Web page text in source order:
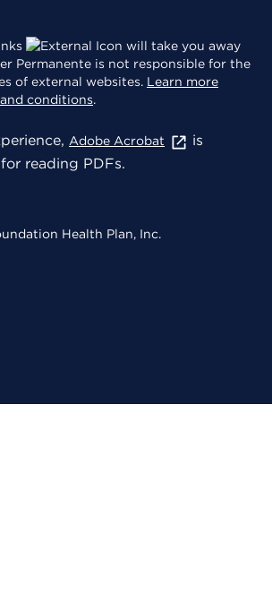
will take you away
Permanente is not responsible for the
of external websites. Learn more
conditions.
Adobe Acrobat
is
reading PDFs.
Health Plan, Inc.